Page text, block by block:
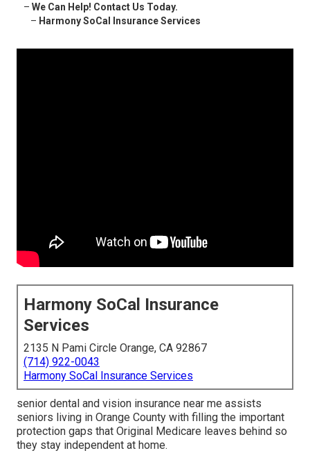
– We Can Help! Contact Us Today.
– Harmony SoCal Insurance Services
Harmony SoCal Insurance
Services
2135 N Pami Circle Orange, CA 92867
(714) 922-0043
Harmony SoCal Insurance Services
senior dental and vision insurance near me assists
seniors living in Orange County with filling the important
protection gaps that Original Medicare leaves behind so
they stay independent at home.